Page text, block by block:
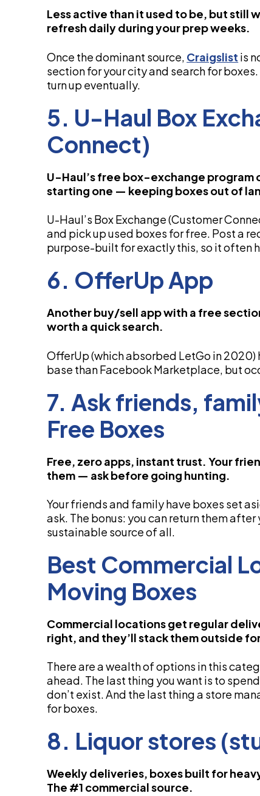
Less active than it used to be, but still
refresh daily during your prep weeks.
Once the dominant source, Craigslist is
section for your city and search for
turn up eventually.
5. U-Haul Box
Connect)
U-Haul’s free box-exchange
starting one — keeping boxes out of
U-Haul’s Box Exchange (Customer
and pick up used boxes for free. Post a
purpose-built for exactly this, so it often
6. OfferUp App
Another buy/sell app with a free
worth a quick search.
OfferUp (which absorbed LetGo in
base than Facebook Marketplace, but
7. Ask friends,
Free Boxes
Free, zero apps, instant trust. Your
them — ask before going hunting.
Your friends and family have boxes set
ask. The bonus: you can return them
sustainable source of all.
Best Commercial
Moving Boxes
Commercial locations get regular
right, and they’ll stack them outside
There are a wealth of options in this
ahead. The last thing you want is to
don’t exist. And the last thing a store
for boxes.
8. Liquor stores
Weekly deliveries, boxes built for
The #1 commercial source.